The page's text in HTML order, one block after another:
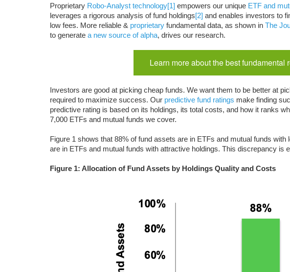
Proprietary Robo-Analyst technology[1] empowers our unique ETF and
leverages a rigorous analysis of fund holdings[2] and enables investors to
low fees. More reliable & proprietary fundamental data, as shown in The
to generate a new source of alpha, drives our research.
Learn more about the best fundamental
Investors are good at picking cheap funds. We want them to be better at
required to maximize success. Our predictive fund ratings make finding
predictive rating is based on its holdings, its total costs, and how it ranks
7,000 ETFs and mutual funds we cover.
Figure 1 shows that 88% of fund assets are in ETFs and mutual funds
are in ETFs and mutual funds with attractive holdings. This discrepancy is
Figure 1: Allocation of Fund Assets by Holdings Quality and Costs